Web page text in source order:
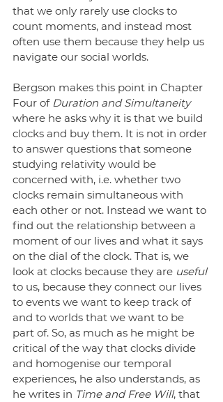
that we only rarely use clocks to
count moments, and instead most
often use them because they help us
navigate our social worlds.
Bergson makes this point in Chapter
Four of Duration and Simultaneity
where he asks why it is that we build
clocks and buy them. It is not in order
to answer questions that someone
studying relativity would be
concerned with, i.e. whether two
clocks remain simultaneous with
each other or not. Instead we want to
find out the relationship between a
moment of our lives and what it says
on the dial of the clock. That is, we
look at clocks because they are useful
to us, because they connect our lives
to events we want to keep track of
and to worlds that we want to be
part of. So, as much as he might be
critical of the way that clocks divide
and homogenise our temporal
experiences, he also understands, as
he writes in Time and Free Will, that